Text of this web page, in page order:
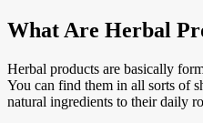
What Are Herbal
Herbal products are basically
You can find them in all sorts of
natural ingredients to their daily